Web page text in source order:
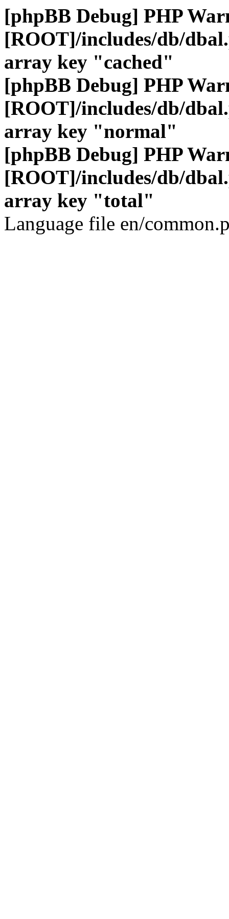
[phpBB Debug] PHP
[ROOT]/includes/db/
array key "cached"
[phpBB Debug] PHP
[ROOT]/includes/db/
array key "normal"
[phpBB Debug] PHP
[ROOT]/includes/db/
array key "total"
Language file en/